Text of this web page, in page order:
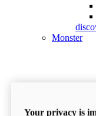
Monster
Your privacy is